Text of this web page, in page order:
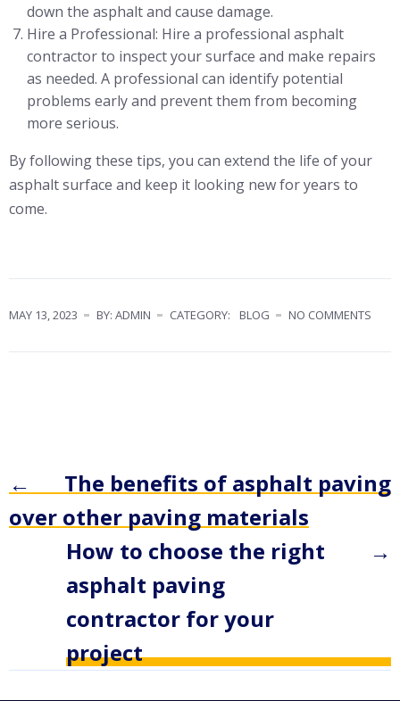
down the asphalt and cause damage.
Hire a Professional: Hire a professional asphalt
contractor to inspect your surface and make repairs
as needed. A professional can identify potential
problems early and prevent them from becoming
more serious.
By following these tips, you can extend the life of your
asphalt surface and keep it looking new for years to
come.
MAY 13, 2023 BY: ADMIN CATEGORY: BLOG NO COMMENTS
←
The benefits of asphalt paving
over other paving materials
→
How to choose the right
asphalt paving
contractor for your
project